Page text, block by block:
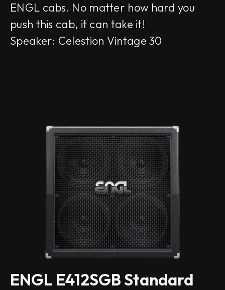
ENGL cabs. No matter how hard you
push this cab, it can take it!
Speaker: Celestion Vintage 30
ENGL E412SGB Standard